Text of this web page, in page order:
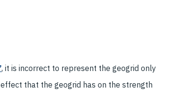
, it is incorrect to represent the geogrid only
that the geogrid has on the strength